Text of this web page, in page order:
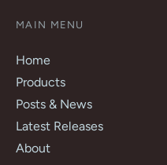
MAIN MENU
Home
Products
Posts & News
Latest Releases
About